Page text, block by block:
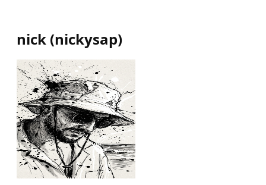
nick (nickysap)